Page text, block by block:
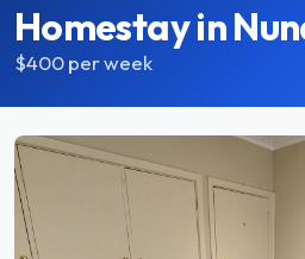
Homestay in
$400per week